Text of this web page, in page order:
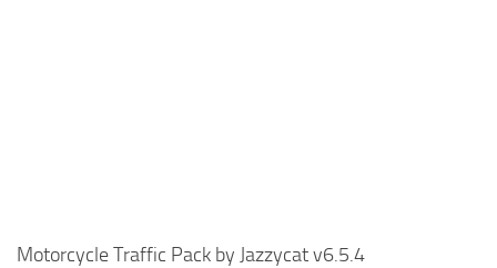
Motorcycle Traffic Pack by Jazzycat v6.5.4